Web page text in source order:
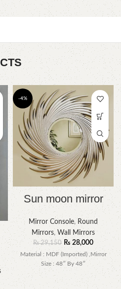
-4%
Sun moon mirror
Mirror Console,Round
Mirrors, Wall Mirrors
₨29,150 ₨28,000
Material : MDF (Imported) ,Mirror
Size : 48″ By 48″